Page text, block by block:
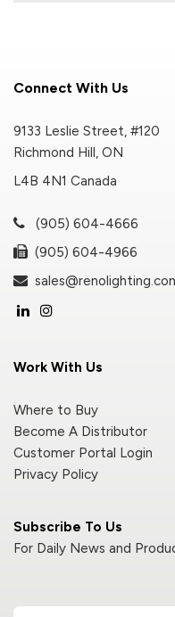
Subscribe To Us
For Daily News and
Connect With Us
9133 Leslie Street, #120
Richmond Hill, ON
L4B 4N1 Canada
(905) 604-4666
(905) 604-4966
Work With Us
Where to Buy
Become A Distributor
Customer Portal Login
Privacy Policy